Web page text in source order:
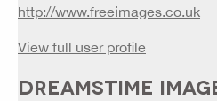
http://www.freeimages.co.uk
View full user profile
DREAMSTIME